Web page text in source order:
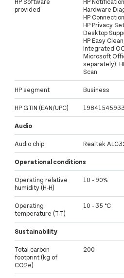
provided
Hardware
HP
HP Privacy
Desktop
HP Easy
Integrated
Microsoft
separately);
Scan
HP segment Business
HP GTIN (EAN/UPC)
Audio
Audio chip Realtek
Operational conditions
Operating relative
humidity (H-H)
10 - 90%
Operating
temperature (T-T)
10 - 35 °C
Sustainability
Total carbon
footprint (kg of
CO2e)
200